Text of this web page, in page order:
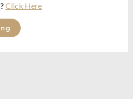
Click Here